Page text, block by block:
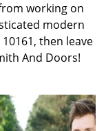
working on
modern
then leave
And Doors!